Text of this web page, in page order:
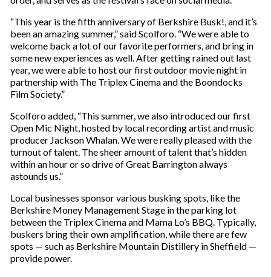
“This year is the fifth anniversary of Berkshire Busk!, and it’s
been an amazing summer,” said Scolforo. “We were able to
welcome back a lot of our favorite performers, and bring in
some new experiences as well. After getting rained out last
year, we were able to host our first outdoor movie night in
partnership with The Triplex Cinema and the Boondocks
Film Society.”
Scolforo added, “This summer, we also introduced our first
Open Mic Night, hosted by local recording artist and music
producer Jackson Whalan. We were really pleased with the
turnout of talent. The sheer amount of talent that’s hidden
within an hour or so drive of Great Barrington always
astounds us.”
Local businesses sponsor various busking spots, like the
Berkshire Money Management Stage in the parking lot
between the Triplex Cinema and Mama Lo’s BBQ. Typically,
buskers bring their own amplification, while there are few
spots — such as Berkshire Mountain Distillery in Sheffield —
provide power.